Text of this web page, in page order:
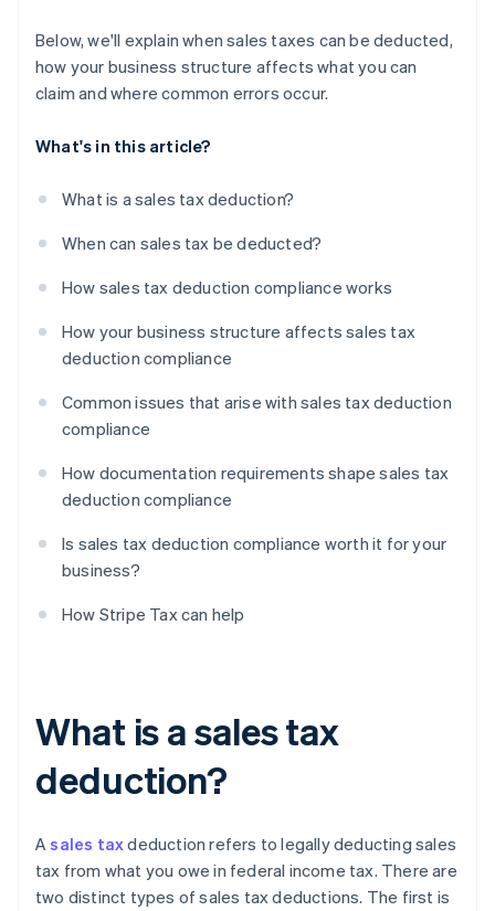
Below, we'll explain when sales taxes can be deducted,
how your business structure affects what you can
claim and where common errors occur.
What's in this article?
What is a sales tax deduction?
When can sales tax be deducted?
How sales tax deduction compliance works
How your business structure affects sales tax
deduction compliance
Common issues that arise with sales tax deduction
compliance
How documentation requirements shape sales tax
deduction compliance
Is sales tax deduction compliance worth it for your
business?
How Stripe Tax can help
What is a sales tax
deduction?
Asales taxdeduction refers to legally deducting sales
tax from what you owe in federal income tax. There are
two distinct types of sales tax deductions. The first is